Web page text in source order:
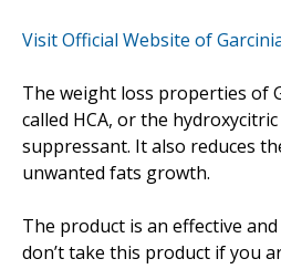
Visit Official Website of
The weight loss properties of
called HCA, or the
suppressant. It also reduces
unwanted fats growth.
The product is an effective
don’t take this product if you